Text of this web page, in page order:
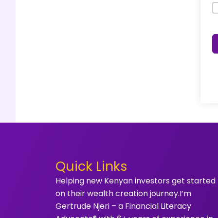
Quick Links
Helping new Kenyan investors get started
on their wealth creation journey.I’m
Gertrude Njeri – a Financial Literacy